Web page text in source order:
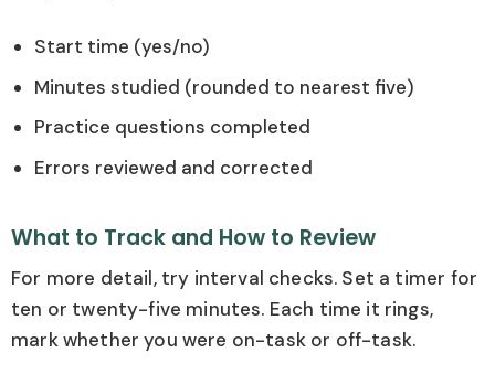
Start time (yes/no)
Minutes studied (rounded to nearest five)
Practice questions completed
Errors reviewed and corrected
What to Track and How to Review
For more detail, try interval checks. Set a timer for
ten or twenty-five minutes. Each time it rings,
mark whether you were on-task or off-task.